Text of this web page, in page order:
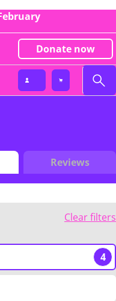
Donate now
Reviews
Clear filters
4